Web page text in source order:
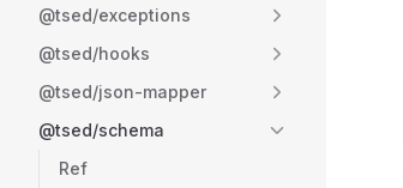
@tsed/exceptions
@tsed/hooks
@tsed/json-mapper
@tsed/schema
Ref